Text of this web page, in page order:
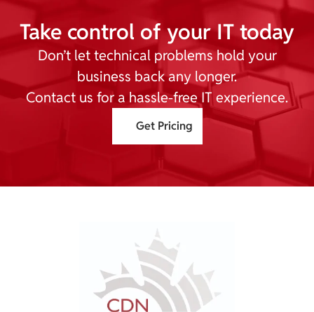
Take control of your IT today
Don’t let technical problems hold your
business back any longer.
Contact us for a hassle-free IT experience.
Get Pricing